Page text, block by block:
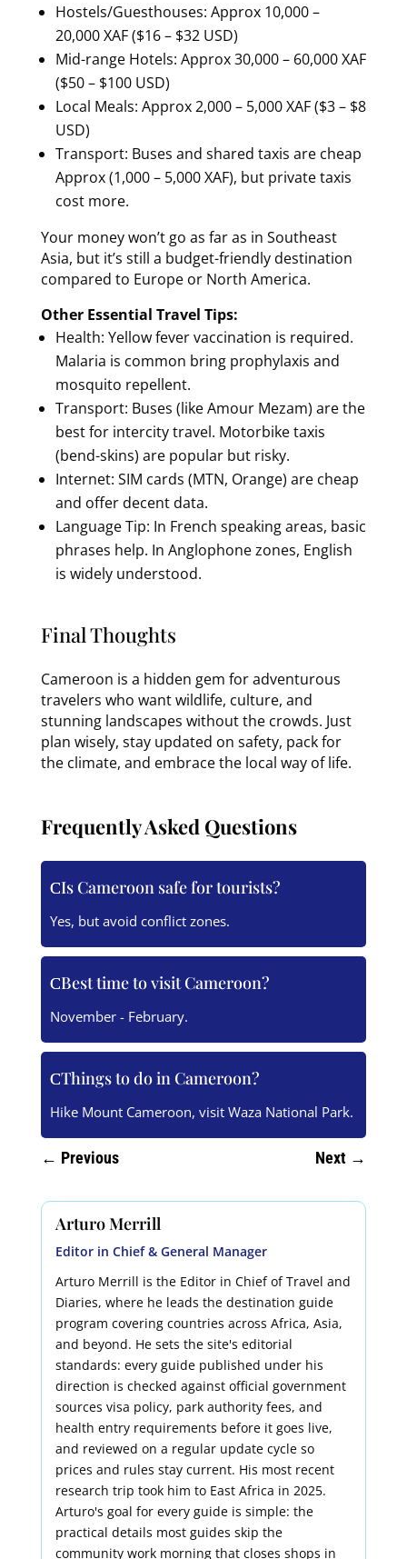
Hostels/Guesthouses: Approx 10,000 –
20,000 XAF ($16 – $32 USD)
Mid-range Hotels: Approx 30,000 – 60,000 XAF
($50 – $100 USD)
Local Meals: Approx 2,000 – 5,000 XAF ($3 – $8
USD)
Transport: Buses and shared taxis are cheap
Approx (1,000 – 5,000 XAF), but private taxis
cost more.
Your money won’t go as far as in Southeast
Asia, but it’s still a budget-friendly destination
compared to Europe or North America.
Other Essential Travel Tips:
Health: Yellow fever vaccination is required.
Malaria is common bring prophylaxis and
mosquito repellent.
Transport: Buses (like Amour Mezam) are the
best for intercity travel. Motorbike taxis
(bend-skins) are popular but risky.
Internet: SIM cards (MTN, Orange) are cheap
and offer decent data.
Language Tip: In French speaking areas, basic
phrases help. In Anglophone zones, English
is widely understood.
Final Thoughts
Cameroon is a hidden gem for adventurous
travelers who want wildlife, culture, and
stunning landscapes without the crowds. Just
plan wisely, stay updated on safety, pack for
the climate, and embrace the local way of life.
Frequently Asked Questions
Is Cameroon safe for tourists?
Yes, but avoid conflict zones.
Best time to visit Cameroon?
November - February.
Things to do in Cameroon?
Hike Mount Cameroon, visit Waza National Park.
← Previous Next →
Arturo Merrill
Editor in Chief & General Manager
Arturo Merrill is the Editor in Chief of Travel and
Diaries, where he leads the destination guide
program covering countries across Africa, Asia,
and beyond. He sets the site's editorial
standards: every guide published under his
direction is checked against official government
sources visa policy, park authority fees, and
health entry requirements before it goes live,
and reviewed on a regular update cycle so
prices and rules stay current. His most recent
research trip took him to East Africa in 2025.
Arturo's goal for every guide is simple: the
practical details most guides skip the
community work morning that closes shops in